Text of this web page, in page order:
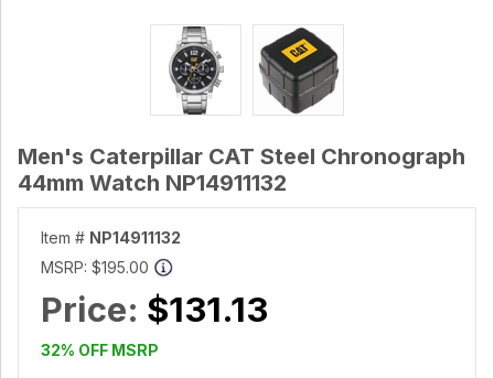
Men's Caterpillar CAT Steel Chronograph
44mm Watch NP14911132
Item # NP14911132
MSRP: $195.00
Price: $131.13
32% OFF MSRP